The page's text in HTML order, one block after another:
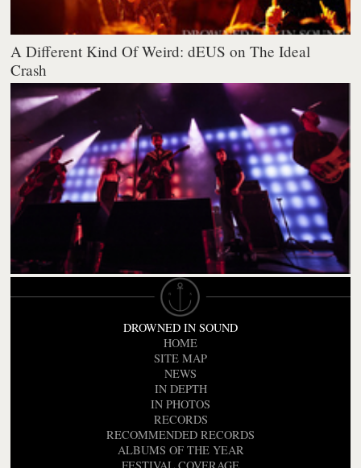
A Different Kind Of Weird: dEUS on The Ideal
Crash
DROWNED IN SOUND
HOME
SITE MAP
NEWS
IN DEPTH
IN PHOTOS
RECORDS
RECOMMENDED RECORDS
ALBUMS OF THE YEAR